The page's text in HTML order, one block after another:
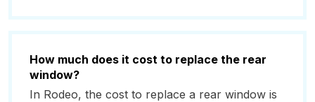
How much does it cost to replace the rear
window?
In Rodeo, the cost to replace a rear window is